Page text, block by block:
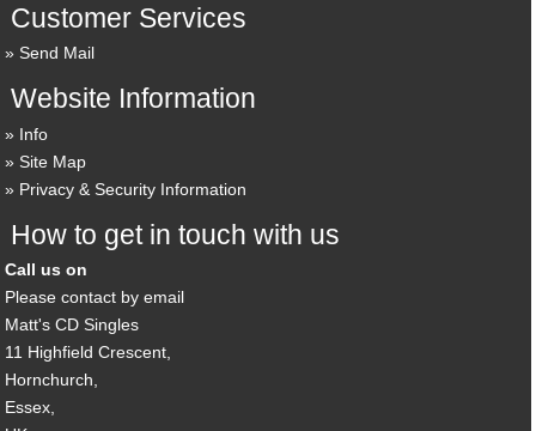
Customer Services
Send Mail
Website Information
Info
Site Map
Privacy & Security Information
How to get in touch with us
Call us on
Please contact by email
Matt's CD Singles
11 Highfield Crescent,
Hornchurch,
Essex,